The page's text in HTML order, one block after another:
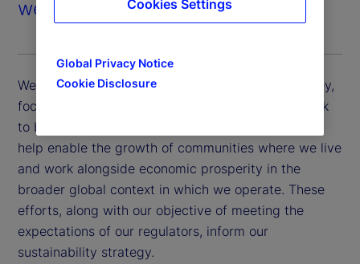
we serve.
We support our clients in their sustainability journey,
focus on long-term value for our shareholders, seek
to be an industry-leading employer of choice, and
help enable the growth of communities where we live
and work alongside economic prosperity in the
broader global context in which we operate. These
efforts, along with our objective of meeting the
expectations of our regulators, inform our
sustainability strategy.
Global Privacy Notice
Cookie Disclosure
Cookies Settings